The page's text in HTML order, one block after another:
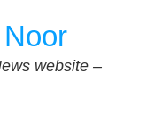
website –